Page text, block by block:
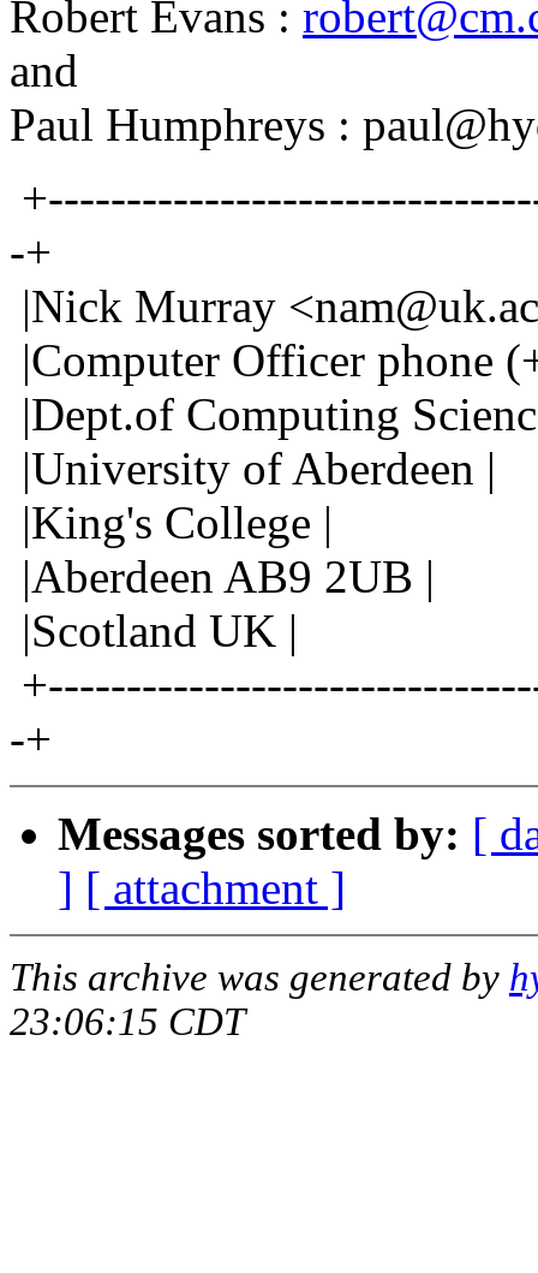
Robert Evans :
and
Paul Humphreys :
-+
|Nick Murray
|Computer Officer phone
|Dept.of Computing
|University of Aberdeen |
|King's College |
|Aberdeen AB9 2UB |
|Scotland UK |
-+
Messages sorted by: [
] [ attachment ]
This archive was generated by
23:06:15 CDT